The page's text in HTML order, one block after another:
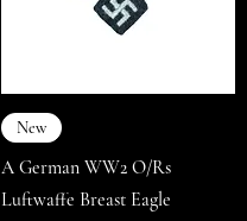
New
A German WW2 O/Rs
Luftwaffe Breast Eagle